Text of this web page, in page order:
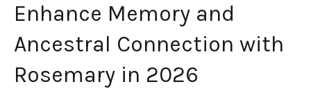
Enhance Memory and
Ancestral Connection with
Rosemary in 2026